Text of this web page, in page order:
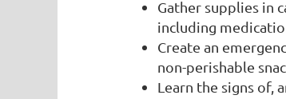
Gather supplies in
including
Create an
non-perishable
Learn the signs of,